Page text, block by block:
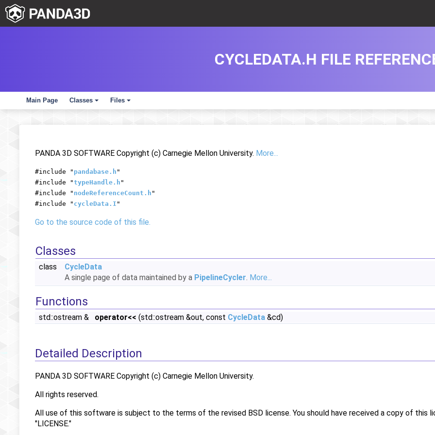
Main Page
+
Classes
+
Files
CYCLEDATA.H FILE
PANDA 3D SOFTWARE Copyright (c) Carnegie Mellon University. More...
#include " pandabase.h "
#include "typeHandle.h "
#include " nodeReferenceCount.h "
#include " cycleData.I "
Go to the source code of this file.
Classes
class
CycleData
A single page of data maintained by a PipelineCycler. More...
Functions
std::ostream & operator<< (std::ostream &out, const CycleData &cd)
Detailed Description
PANDA 3D SOFTWARE Copyright (c) Carnegie Mellon University.
All rights reserved.
All use of this software is subject to the terms of the revised BSD license. You should have received a copy of this
"LICENSE."